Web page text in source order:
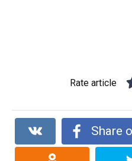
Rate article
Share